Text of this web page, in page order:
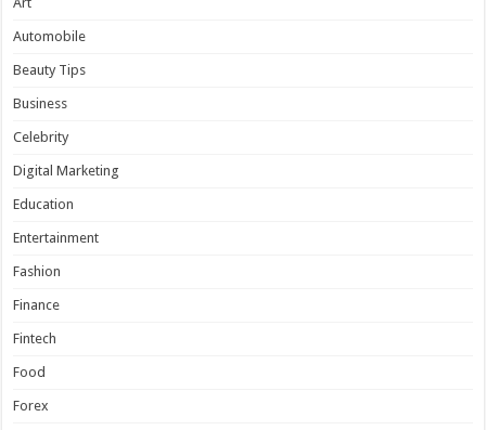
Automobile
Beauty Tips
Business
Celebrity
Digital Marketing
Education
Entertainment
Fashion
Finance
Fintech
Food
Forex